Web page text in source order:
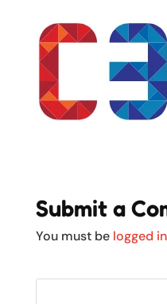
Submit a
You must be logged in